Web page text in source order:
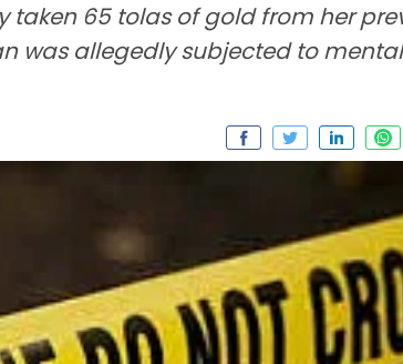
65 tolas of gold from her
was allegedly subjected to